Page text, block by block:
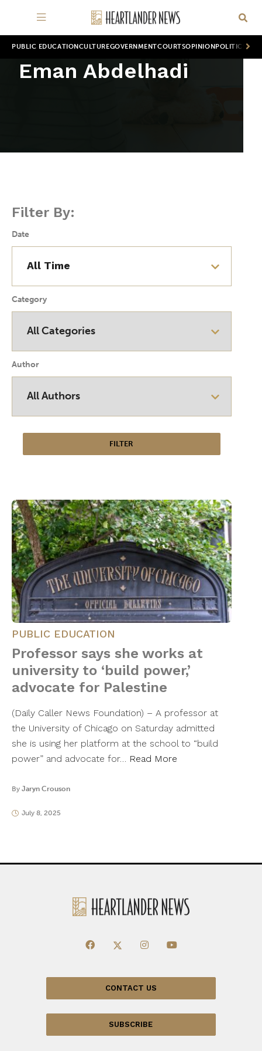
PUBLIC EDUCATION CULTUREGOVERNMENTCOURTSOPINION POLITICS
Eman Abdelhadi
Filter By:
Date
Category
Author
PUBLIC EDUCATION
Professor says she works at
university to ‘build power,’
advocate for Palestine
(Daily Caller News Foundation) – A professor at
the University of Chicago on Saturday admitted
she is using her platform at the school to “build
power” and advocate for… Read More
By Jaryn Crouson
July 8, 2025
CONTACT US
SUBSCRIBE